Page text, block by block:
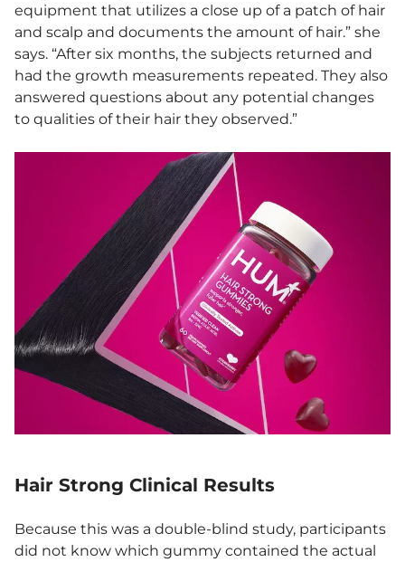
equipment that utilizes a close up of a patch of hair
and scalp and documents the amount of hair.” she
says. “After six months, the subjects returned and
had the growth measurements repeated. They also
answered questions about any potential changes
to qualities of their hair they observed.”
Hair Strong Clinical Results
Because this was a double-blind study, participants
did not know which gummy contained the actual